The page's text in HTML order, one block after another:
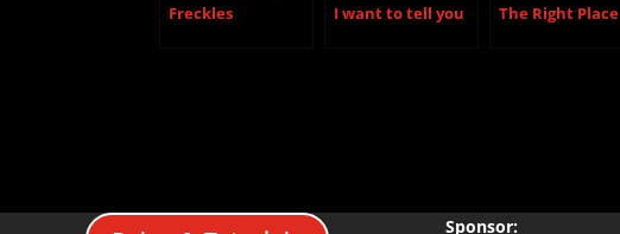
Freckles I want to tell you The Right Place
Sponsor: